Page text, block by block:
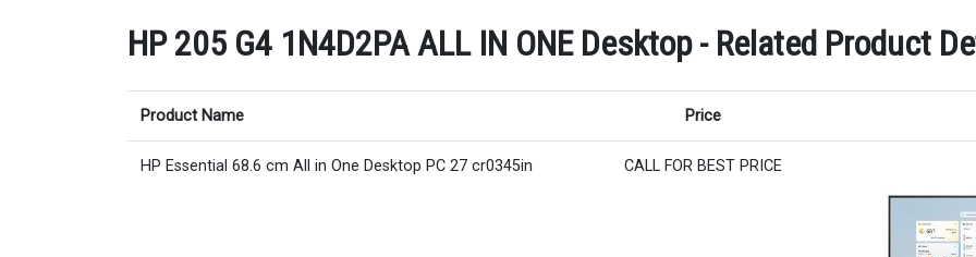
HP 205 G4 1N4D2PA ALL IN ONE Desktop - Related Product
Product Name Price
HP Essential 68.6 cm All in One Desktop PC 27 cr0345in CALL FOR BEST PRICE